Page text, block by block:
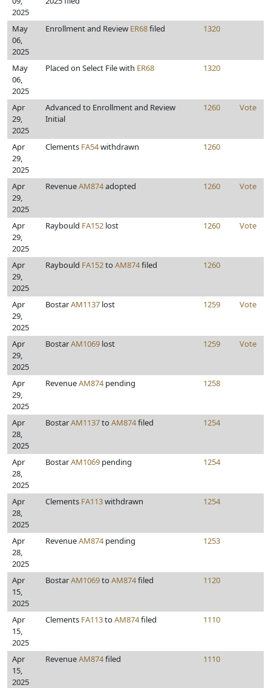
2025
May
06,
2025
Enrollment and Review ER68filed 1320
May
06,
2025
Placed on Select File with ER68 1320
Apr
29,
2025
Advanced to Enrollment and Review
Initial
1260 Vote
Apr
29,
2025
Clements FA54withdrawn 1260
Apr
29,
2025
RevenueAM874adopted 1260 Vote
Apr
29,
2025
Raybould FA152 lost 1260 Vote
Apr
29,
2025
Raybould FA152to AM874filed 1260
Apr
29,
2025
BostarAM1137 lost 1259 Vote
Apr
29,
2025
BostarAM1069 lost 1259 Vote
Apr
29,
2025
RevenueAM874pending 1258
Apr
28,
2025
BostarAM1137to AM874filed 1254
Apr
28,
2025
BostarAM1069 pending 1254
Apr
28,
2025
Clements FA113withdrawn 1254
Apr
28,
2025
RevenueAM874pending 1253
Apr
15,
2025
BostarAM1069to AM874filed 1120
Apr
15,
2025
Clements FA113toAM874filed 1110
Apr
15,
2025
RevenueAM874filed 1110